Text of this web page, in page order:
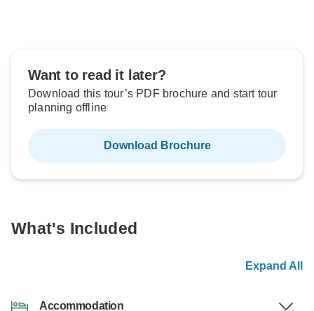
Want to read it later?
Download this tour’s PDF brochure and start tour
planning offline
Download Brochure
What's Included
Expand All
Accommodation